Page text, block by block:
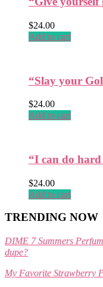
the
$24.00
Add to cart
“Slay your
$24.00
Add to cart
“I can do
$24.00
Add to cart
TRENDING NOW
DIME 7 Summers
dupe?
My Favorite Strawberry